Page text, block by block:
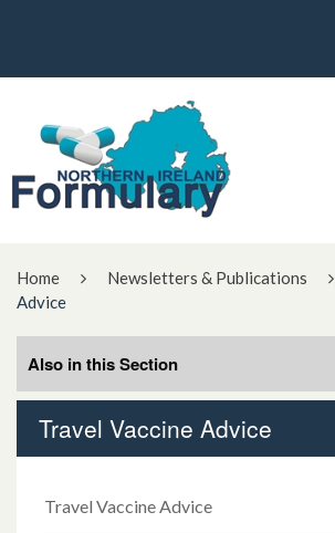
Home Newsletters & Publications
Advice
Travel Vaccine Advice
Travel Vaccine Advice
Also in this Section
Antimicrobial Stewardship
GPIP Bulletins